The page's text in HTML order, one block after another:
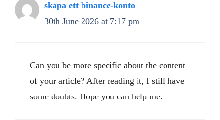
skapa ett binance-konto
30th June 2026 at 7:17 pm
Can you be more specific about the content
of your article? After reading it, I still have
some doubts. Hope you can help me.